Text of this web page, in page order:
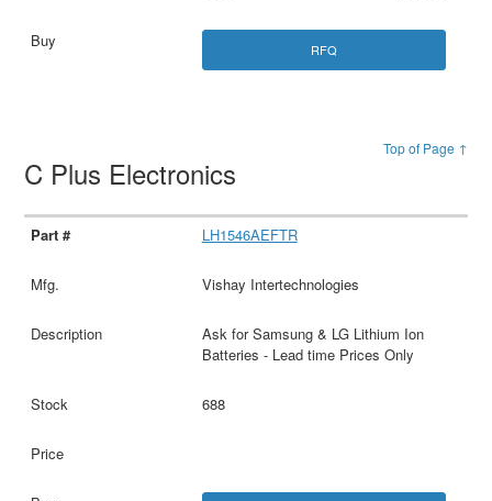
RFQ
Top of Page ↑
C Plus Electronics
LH1546AEFTR
Vishay Intertechnologies
Ask for Samsung & LG Lithium Ion
Batteries - Lead time Prices Only
688